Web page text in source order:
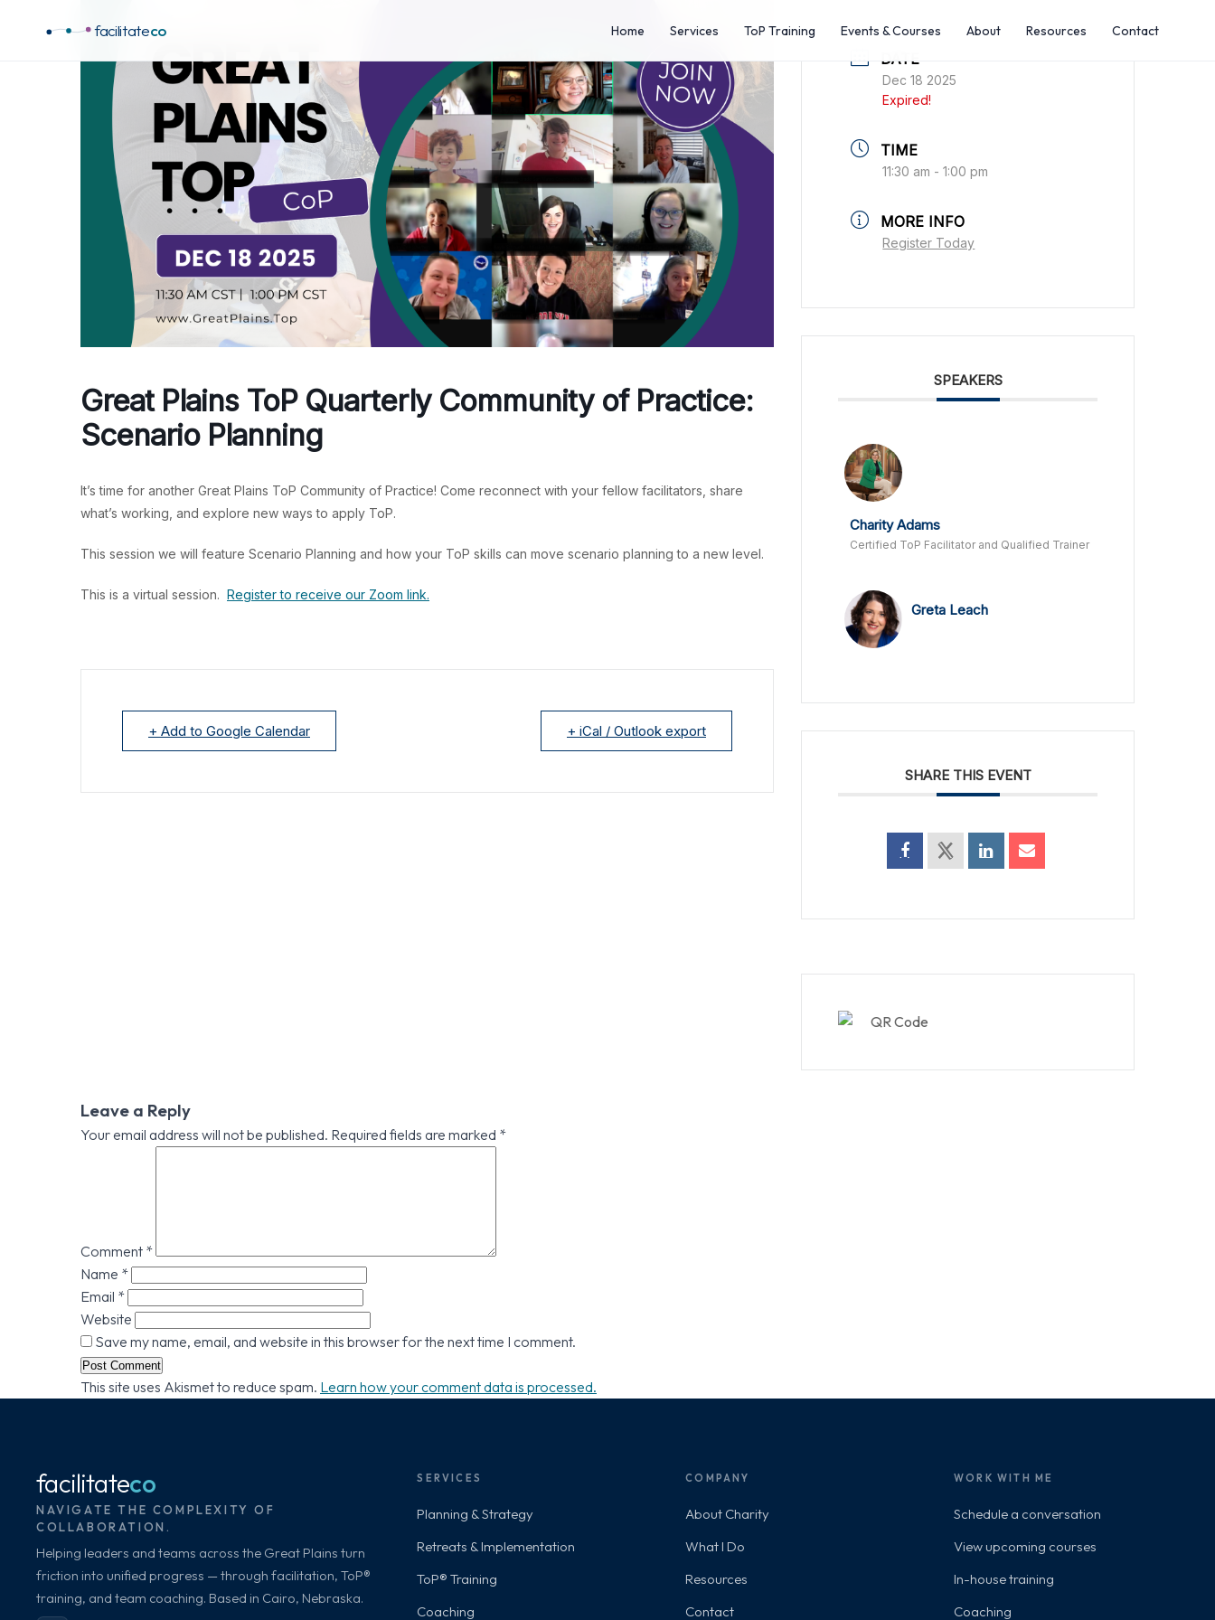
facilitateco Home Services ToP Training Events & Courses About Resources Contact
Great Plains ToP Quarterly Community of Practice:
Scenario Planning
It’s time for another Great Plains ToP Community of Practice! Come reconnect with your fellow facilitators, share
what’s working, and explore new ways to apply ToP.
This session we will feature Scenario Planning and how your ToP skills can move scenario planning to a new level.
This is a virtual session. Register to receive our Zoom link.
+ Add to Google Calendar + iCal / Outlook export
DATE
Dec 18 2025
Expired!
TIME
11:30 am - 1:00 pm
MORE INFO
Register Today
SPEAKERS
Charity Adams
Certified ToP Facilitator and Qualified Trainer
Greta Leach
SHARE THIS EVENT
Leave a Reply
Your email address will not be published. Required fields are marked *
Comment *
Name *
Email *
Website
Save my name, email, and website in this browser for the next time I comment.
This site uses Akismet to reduce spam. Learn how your comment data is processed.
facilitateco
NAVIGATE THE COMPLEXITY OF
COLLABORATION.
Helping leaders and teams across the Great Plains turn
friction into unified progress — through facilitation, ToP®
training, and team coaching. Based in Cairo, Nebraska.
SERVICES
Planning & Strategy
Retreats & Implementation
ToP® Training
Coaching
COMPANY
About Charity
What I Do
Resources
Contact
WORK WITH ME
Schedule a conversation
View upcoming courses
In-house training
Coaching